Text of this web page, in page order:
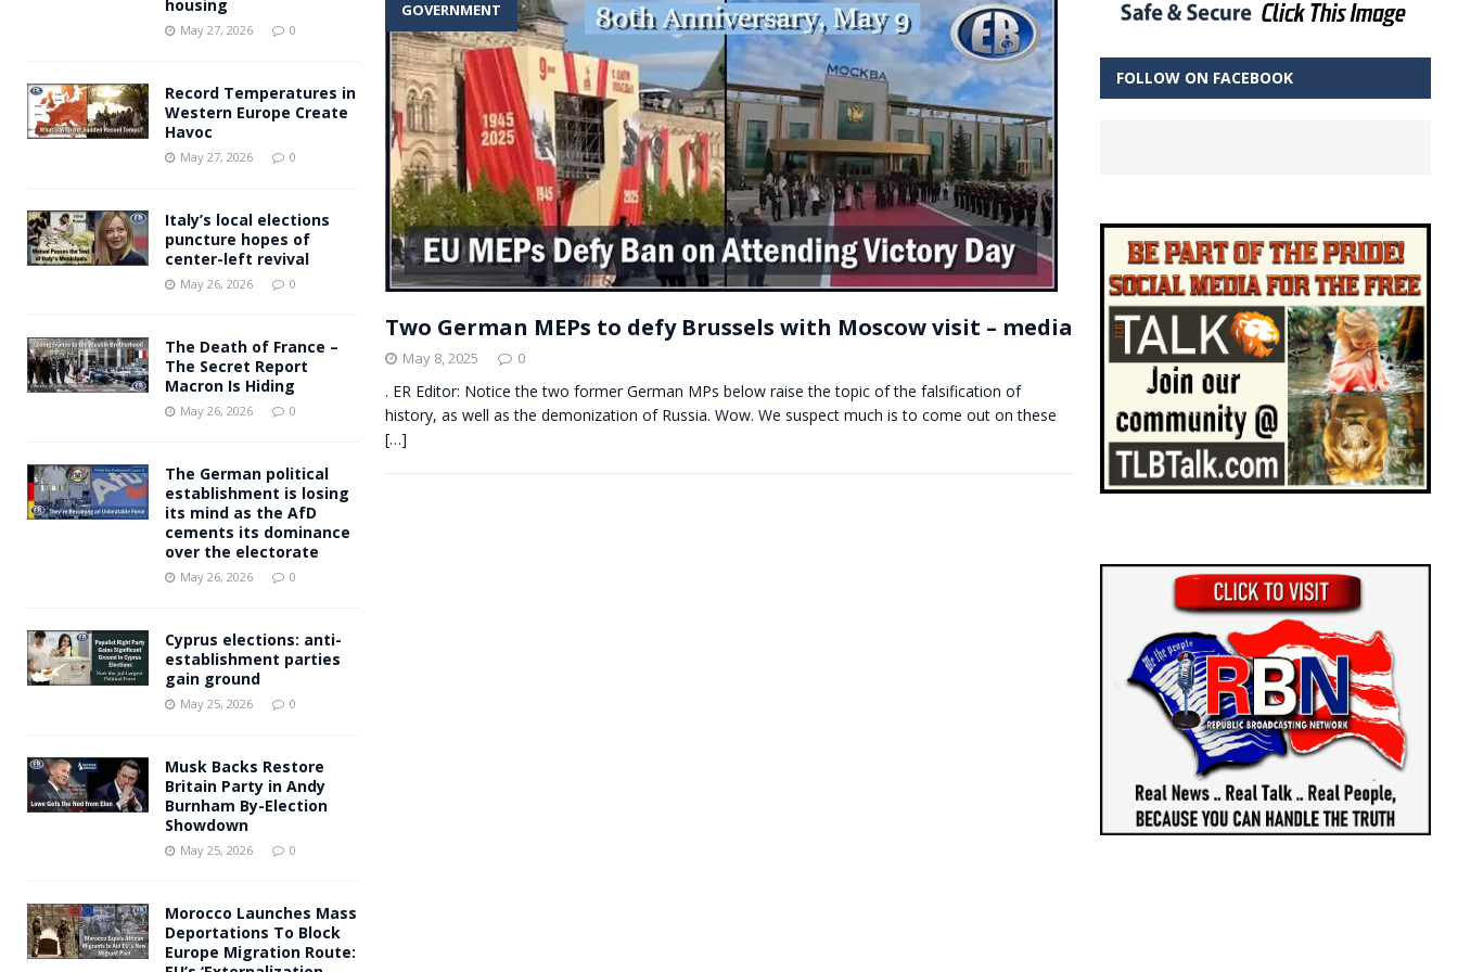
[ May 27, 2026 ] Andy Burnham voiced support for migrants to have immediate access to welfare
GOVERNMENT
Two German MEPs to defy Brussels with Moscow visit – media
May 8, 2025 0
. ER Editor: Notice the two former German MPs below raise the topic of the falsification of
history, as well as the demonization of Russia. Wow. We suspect much is to come out on these
[…]
housing
May 27, 2026 0
Record Temperatures in
Western Europe Create
Havoc
May 27, 2026 0
Italy’s local elections
puncture hopes of
center-left revival
May 26, 2026 0
The Death of France –
The Secret Report
Macron Is Hiding
May 26, 2026 0
The German political
establishment is losing
its mind as the AfD
cements its dominance
over the electorate
May 26, 2026 0
Cyprus elections: anti-
establishment parties
gain ground
May 25, 2026 0
Musk Backs Restore
Britain Party in Andy
Burnham By-Election
Showdown
May 25, 2026 0
Morocco Launches Mass
Deportations To Block
Europe Migration Route:
FOLLOW ON FACEBOOK